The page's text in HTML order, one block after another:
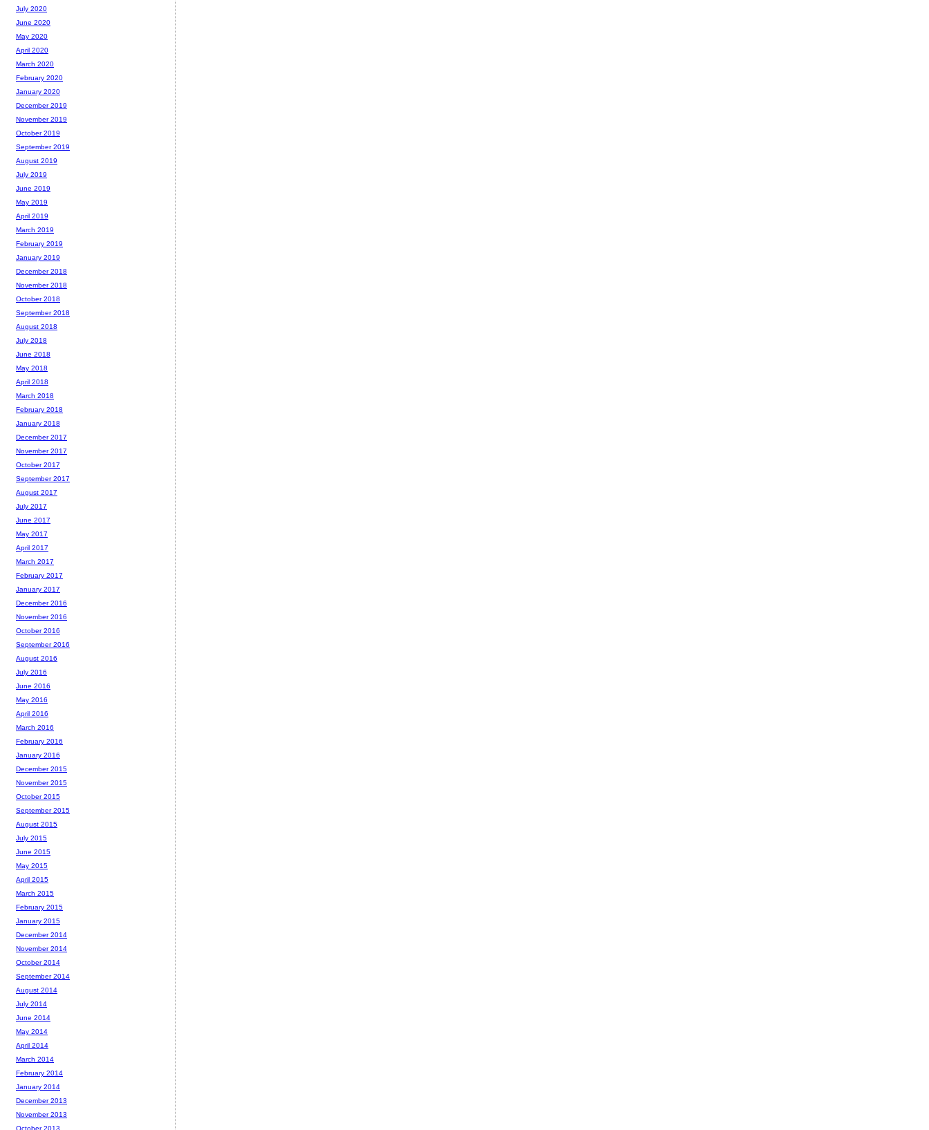
July 2020
June 2020
May 2020
April 2020
March 2020
February 2020
January 2020
December 2019
November 2019
October 2019
September 2019
August 2019
July 2019
June 2019
May 2019
April 2019
March 2019
February 2019
January 2019
December 2018
November 2018
October 2018
September 2018
August 2018
July 2018
June 2018
May 2018
April 2018
March 2018
February 2018
January 2018
December 2017
November 2017
October 2017
September 2017
August 2017
July 2017
June 2017
May 2017
April 2017
March 2017
February 2017
January 2017
December 2016
November 2016
October 2016
September 2016
August 2016
July 2016
June 2016
May 2016
April 2016
March 2016
February 2016
January 2016
December 2015
November 2015
October 2015
September 2015
August 2015
July 2015
June 2015
May 2015
April 2015
March 2015
February 2015
January 2015
December 2014
November 2014
October 2014
September 2014
August 2014
July 2014
June 2014
May 2014
April 2014
March 2014
February 2014
January 2014
December 2013
November 2013
October 2013